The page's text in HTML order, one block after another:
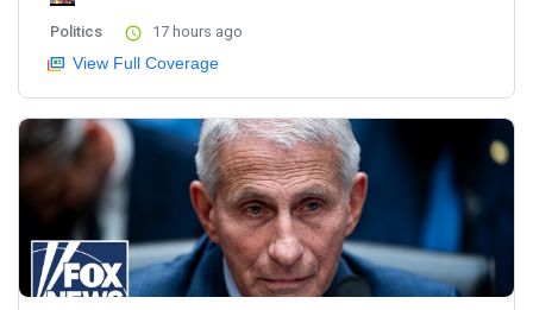
Politics 17 hours ago
View Full Coverage